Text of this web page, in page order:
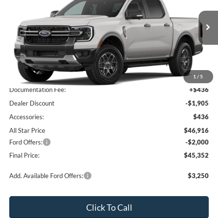
1 / 5
All Star Ford Prairieville
1FTER4HP5TLE39573Stock: TLE39573
In Transit Ext. Int.
Less
MSRP:
$48,385
Documentation Fee:
+$436
Dealer Discount
-$1,905
Accessories:
$436
All Star Price
$46,916
Ford Offers:
-$2,000
Final Price:
$45,352
Add. Available Ford Offers: $3,250
Click To Call